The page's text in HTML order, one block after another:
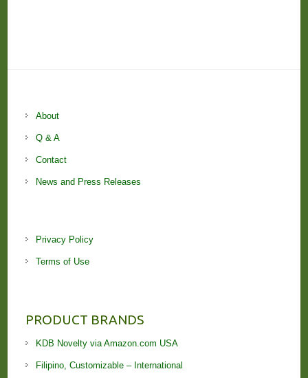
About
Q & A
Contact
News and Press Releases
Privacy Policy
Terms of Use
PRODUCT BRANDS
KDB Novelty via Amazon.com USA
Filipino, Customizable – International